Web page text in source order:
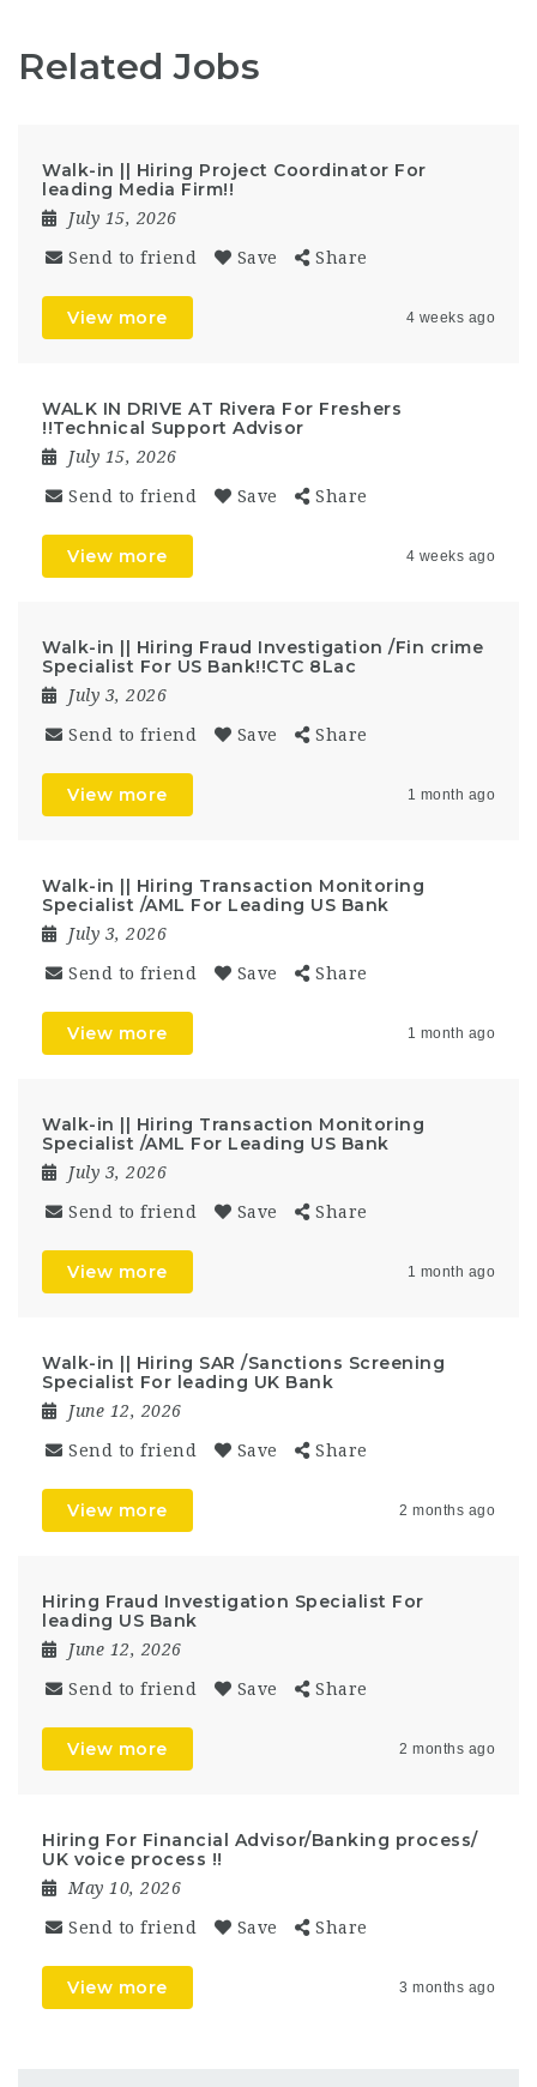
Related Jobs
Walk-in || Hiring Project Coordinator For
leading Media Firm!!
July 15, 2026
Send to friend Save Share
View more 4 weeks ago
WALK IN DRIVE AT Rivera For Freshers
!!Technical Support Advisor
July 15, 2026
Send to friend Save Share
View more 4 weeks ago
Walk-in || Hiring Fraud Investigation /Fin crime
Specialist For US Bank!!CTC 8Lac
July 3, 2026
Send to friend Save Share
View more 1 month ago
Walk-in || Hiring Transaction Monitoring
Specialist /AML For Leading US Bank
July 3, 2026
Send to friend Save Share
View more 1 month ago
Walk-in || Hiring Transaction Monitoring
Specialist /AML For Leading US Bank
July 3, 2026
Send to friend Save Share
View more 1 month ago
Walk-in || Hiring SAR /Sanctions Screening
Specialist For leading UK Bank
June 12, 2026
Send to friend Save Share
View more 2 months ago
Hiring Fraud Investigation Specialist For
leading US Bank
June 12, 2026
Send to friend Save Share
View more 2 months ago
Hiring For Financial Advisor/Banking process/
UK voice process !!
May 10, 2026
Send to friend Save Share
View more 3 months ago